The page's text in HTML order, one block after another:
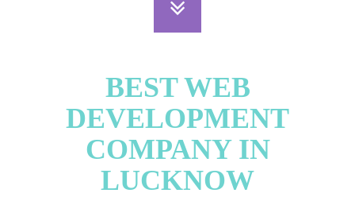
BEST WEB
DEVELOPMENT
COMPANY IN
LUCKNOW